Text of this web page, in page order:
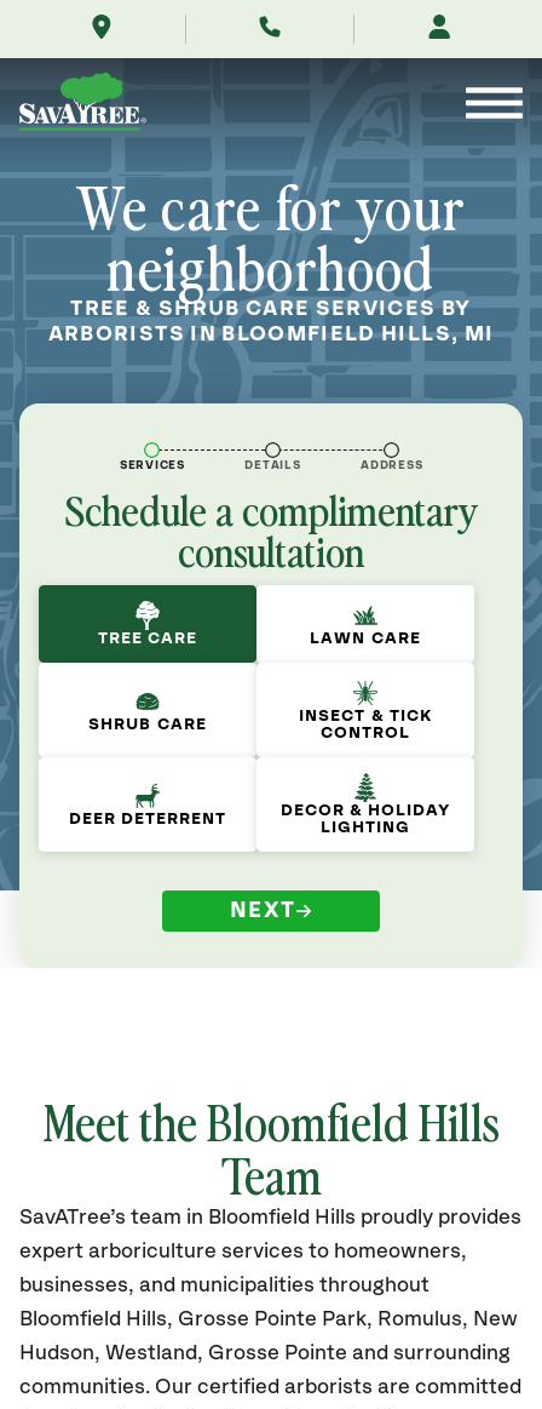
me/bloomfield-
hills-
michigan/
Contents
We care for your
neighborhood
TREE & SHRUB CARE SERVICES BY
ARBORISTS IN BLOOMFIELD HILLS, MI
SERVICES DETAILS ADDRESS
Schedule a complimentary
consultation
TREE CARE LAWN CARE
SHRUB CARE
INSECT & TICK
CONTROL
DEER DETERRENT
DECOR & HOLIDAY
LIGHTING
NEXT
Meet the Bloomfield Hills
Team
SavATree’s team in Bloomfield Hills proudly provides
expert arboriculture services to homeowners,
businesses, and municipalities throughout
Bloomfield Hills, Grosse Pointe Park, Romulus, New
Hudson, Westland, Grosse Pointe and surrounding
communities. Our certified arborists are committed